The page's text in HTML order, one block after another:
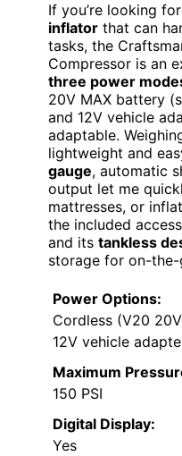
If you’re looking
inflator that can
tasks, the
Compressor is an
three power
20V MAX battery
and 12V vehicle
adaptable.
lightweight and
gauge, automatic
output let me
mattresses, or
the included
and its tankless
storage for on-the-
Power Options:
Cordless (V20
12V vehicle
Maximum
150 PSI
Digital Display:
Yes